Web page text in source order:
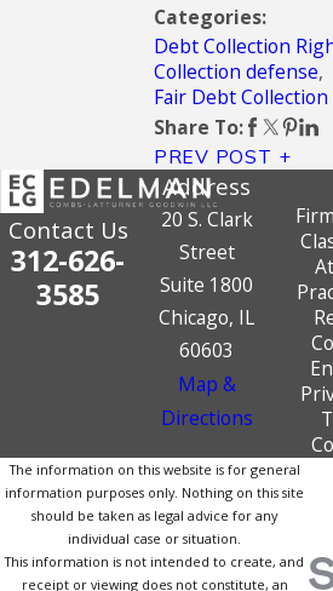
Categories:
Debt Collection
Collection defense,
Fair Debt
Share To:
PREV POST
Contact Us
312-626-
3585
Address
20 S. Clark
Street
Suite 1800
Chicago, IL
60603
Map &
Directions
The information on this website is for general
information purposes only. Nothing on this site
should be taken as legal advice for any
individual case or situation.
This information is not intended to create, and
receipt or viewing does not constitute, an